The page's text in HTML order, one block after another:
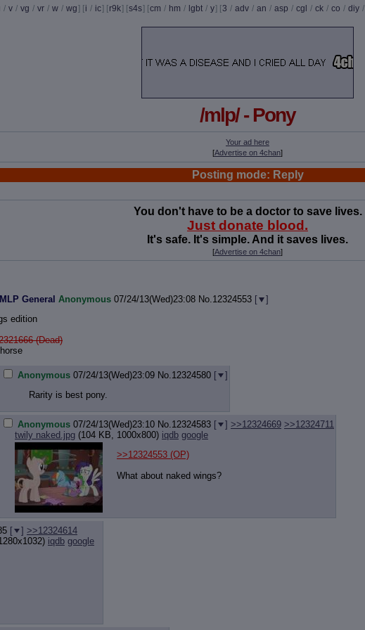
/ v / vg / vr / w / wg] [i / ic] [r9k] [s4s] [cm / hm / lgbt / y] [3 / adv / an / asp / cgl / ck / co / diy /
/mlp/ - Pony
Your ad here
[Advertise on 4chan]
Posting mode: Reply
You don't have to be a doctor to save lives.
Just donate blood.
It's safe. It's simple. And it saves lives.
[Advertise on 4chan]
MLP General Anonymous 07/24/13(Wed)23:08 No. 12324553 [
]
edition
(Dead)
Anonymous 07/24/13(Wed)23:09 No. 12324580 [
]
Rarity is best pony.
Anonymous 07/24/13(Wed)23:10 No. 12324583 [ ] >>12324669 >>12324711
twily naked.jpg (104 KB, 1000x800) iqdb google
>>12324553 (OP)
What about naked wings?
[ ] >>12324614
iqdb google